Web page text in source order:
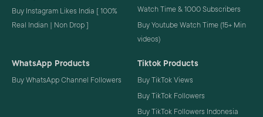
Buy Instagram Likes India [ 100%
Real Indian | Non Drop ]
Watch Time & 1000 Subscribers
Buy Youtube Watch Time (15+ Min
videos)
WhatsApp Products
Buy WhatsApp Channel Followers
Tiktok Products
Buy TikTok Views
Buy TikTok Followers
Buy TikTok Followers Indonesia